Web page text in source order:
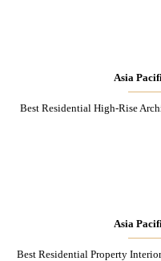
Asia
Best Residential High-Rise
Asia
Best Residential Property